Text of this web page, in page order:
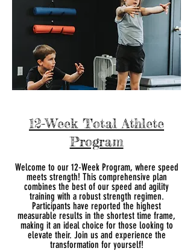
12-Week Total Athlete
Program
Welcome to our 12-Week Program, where speed
meets strength! This comprehensive plan
combines the best of our speed and agility
training with a robust strength regimen.
Participants have reported the highest
measurable results in the shortest time frame,
making it an ideal choice for those looking to
elevate their. Join us and experience the
transformation for yourself!